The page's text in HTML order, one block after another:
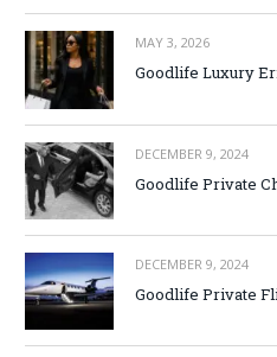
MAY 3, 2026
Goodlife Luxury
DECEMBER 9, 2024
Goodlife Private
DECEMBER 9, 2024
Goodlife Private